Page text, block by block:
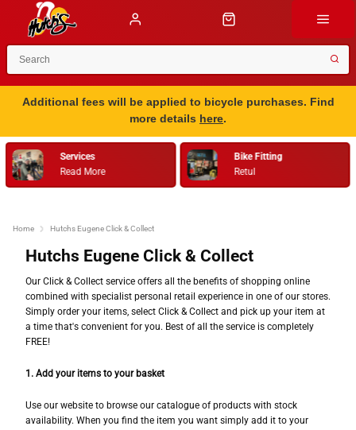
Additional fees will be applied to bicycle purchases. Find
more details here.
Services
Read More
Bike Fitting
Retul
Home Hutchs Eugene Click & Collect
Hutchs Eugene Click & Collect
Our Click & Collect service offers all the benefits of shopping online
combined with specialist personal retail experience in one of our stores.
Simply order your items, select Click & Collect and pick up your item at
a time that's convenient for you. Best of all the service is completely
FREE!
1. Add your items to your basket
Use our website to browse our catalogue of products with stock
availability. When you find the item you want simply add it to your